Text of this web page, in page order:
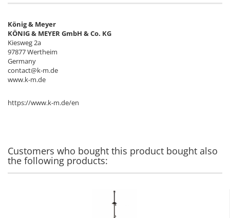
König & Meyer
KÖNIG & MEYER GmbH & Co. KG
Kiesweg 2a
97877 Wertheim
Germany
contact@k-m.de
www.k-m.de
https://www.k-m.de/en
Customers who bought this product bought also
the following products: